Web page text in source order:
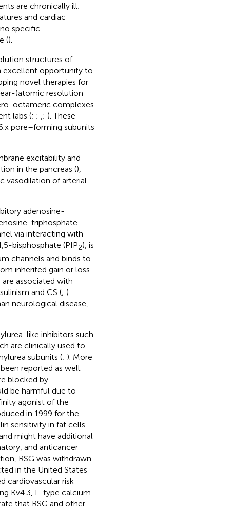
are chronically ill;
and cardiac
specific
().
structures of
excellent opportunity to
novel therapies for
)atomic resolution
octameric complexes
labs (; ; ; ). These
pore–forming subunits
excitability and
in the pancreas (),
vasodilation of arterial
adenosine-
triphosphate-
via interacting with
bisphosphate (PIP2), is
channels and binds to
inherited gain or loss-
associated with
and CS (; ).
neurological disease,
like inhibitors such
are clinically used to
subunits (; ). More
reported as well.
blocked by
be harmful due to
agonist of the
in 1999 for the
sensitivity in fat cells
might have additional
and anticancer
RSG was withdrawn
in the United States
cardiovascular risk
Kv4.3, L-type calcium
that RSG and other